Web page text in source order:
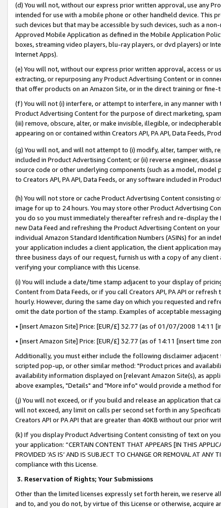
(d) You will not, without our express prior written approval, use any
intended for use with a mobile phone or other handheld device. This
such devices but that may be accessible by such devices, such as a
Approved Mobile Application as defined in the Mobile Application
boxes, streaming video players, blu-ray players, or dvd players) or
Internet Apps).
(e) You will not, without our express prior written approval, access or
extracting, or repurposing any Product Advertising Content or in
that offer products on an Amazon Site, or in the direct training or
(f) You will not (i) interfere, or attempt to interfere, in any manner
Product Advertising Content for the purpose of direct marketing,
(iii) remove, obscure, alter, or make invisible, illegible, or
appearing on or contained within Creators API, PA API, Data Feeds,
(g) You will not, and will not attempt to (i) modify, alter, tamper with,
included in Product Advertising Content; or (ii) reverse engineer,
source code or other underlying components (such as a model,
to Creators API, PA API, Data Feeds, or any software included in
(h) You will not store or cache Product Advertising Content
image for up to 24 hours. You may store other Product Advertising
you do so you must immediately thereafter refresh and re-display the
new Data Feed and refreshing the Product Advertising Content on
individual Amazon Standard Identification Numbers (ASINs) for an
your application includes a client application, the client application
three business days of our request, furnish us with a copy of any
verifying your compliance with this License.
(i) You will include a date/time stamp adjacent to your display of
Content from Data Feeds, or if you call Creators API, PA API or
hourly. However, during the same day on which you requested and
omit the date portion of the stamp. Examples of acceptable
• [insert Amazon Site] Price: [EUR/£] 32.77 (as of 01/07/2008 14:11
• [insert Amazon Site] Price: [EUR/£] 32.77 (as of 14:11 [insert time
Additionally, you must either include the following disclaimer
scripted pop-up, or other similar method: "Product prices and
availability information displayed on [relevant Amazon Site(s), as
above examples, "Details" and "More info" would provide a method
(j) You will not exceed, or if you build and release an application that
will not exceed, any limit on calls per second set forth in any
Creators API or PA API that are greater than 40KB without our prior
(k) If you display Product Advertising Content consisting of text on
your application: “CERTAIN CONTENT THAT APPEARS [IN THIS
PROVIDED ‘AS IS’ AND IS SUBJECT TO CHANGE OR REMOVAL AT
compliance with this License.
3. Reservation of Rights; Your Submissions
Other than the limited licenses expressly set forth herein, we
and to, and you do not, by virtue of this License or otherwise, acquire